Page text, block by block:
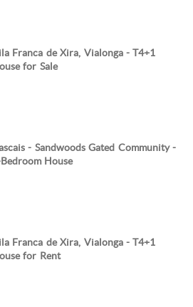
Franca de Xira, Vialonga - T4+1
for Sale
- Sandwoods Gated Community -
House
Franca de Xira, Vialonga - T4+1
for Rent